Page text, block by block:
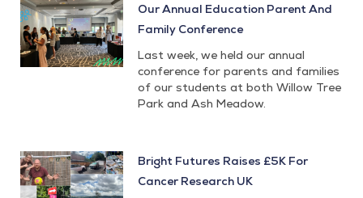
Our Annual Education Parent And
Family Conference
Last week, we held our annual
conference for parents and families
of our students at both Willow Tree
Park and Ash Meadow.
Bright Futures Raises £5K For
Cancer Research UK